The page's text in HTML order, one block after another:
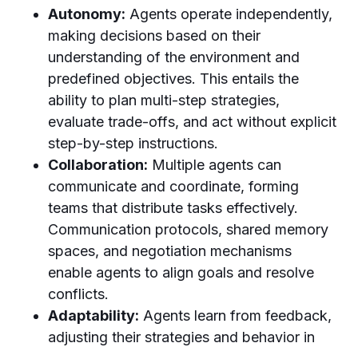
Autonomy: Agents operate independently,
making decisions based on their
understanding of the environment and
predefined objectives. This entails the
ability to plan multi-step strategies,
evaluate trade-offs, and act without explicit
step-by-step instructions.
Collaboration: Multiple agents can
communicate and coordinate, forming
teams that distribute tasks effectively.
Communication protocols, shared memory
spaces, and negotiation mechanisms
enable agents to align goals and resolve
conflicts.
Adaptability: Agents learn from feedback,
adjusting their strategies and behavior in